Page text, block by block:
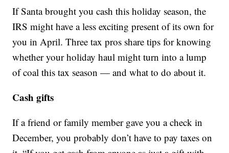
If Santa brought you cash this holiday season, the
IRS might have a less exciting present of its own for
you in April. Three tax pros share tips for knowing
whether your holiday haul might turn into a lump
of coal this tax season — and what to do about it.
Cash gifts
If a friend or family member gave you a check in
December, you probably don’t have to pay taxes on